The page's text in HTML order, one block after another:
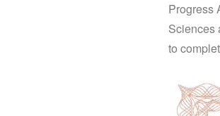
Progress
Sciences
to